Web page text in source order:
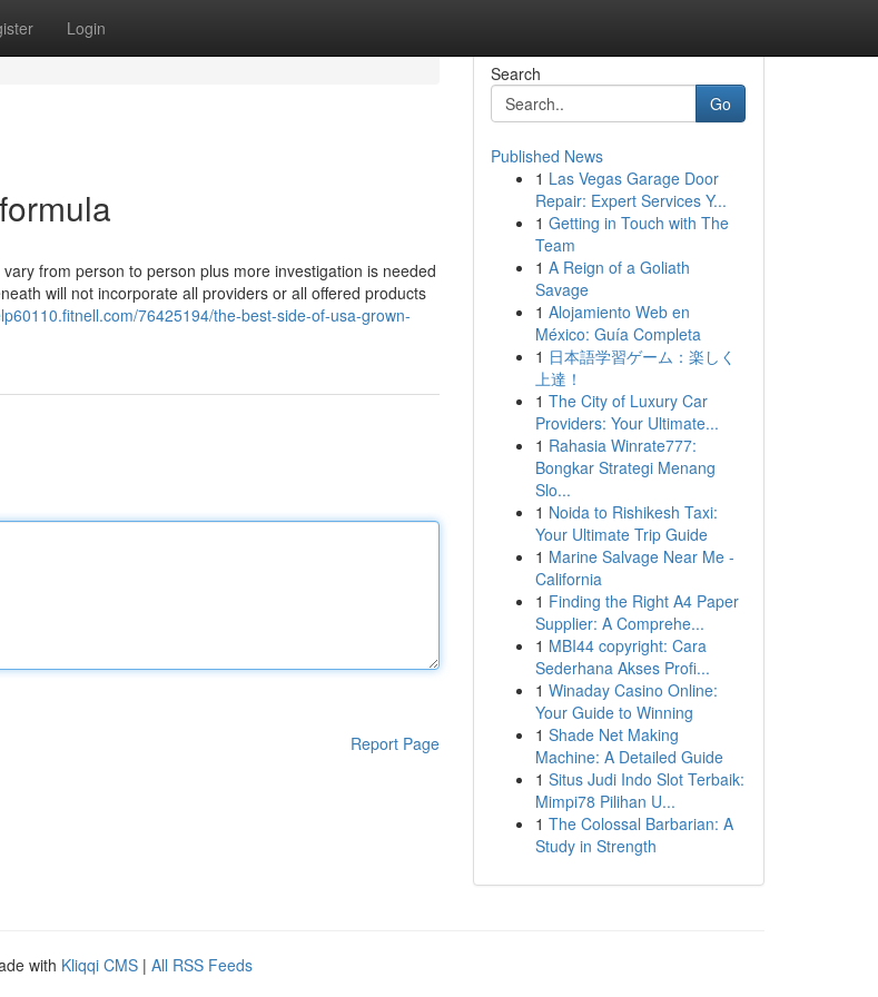
Login
from person to person plus more investigation is needed
will not incorporate all providers or all offered products
76425194/the-best-side-of-usa-grown-
Report Page
Search
Go
Published News
1 Las Vegas Garage Door
Repair: Expert Services Y...
1 Getting in Touch with The
Team
1 A Reign of a Goliath
Savage
1 Alojamiento Web en
México: Guía Completa
1 日本語学習ゲーム：楽しく
上達！
1 The City of Luxury Car
Providers: Your Ultimate...
1 Rahasia Winrate777:
Bongkar Strategi Menang
Slo...
1 Noida to Rishikesh Taxi:
Your Ultimate Trip Guide
1 Marine Salvage Near Me -
California
1 Finding the Right A4 Paper
Supplier: A Comprehe...
1 MBI44 copyright: Cara
Sederhana Akses Profi...
1 Winaday Casino Online:
Your Guide to Winning
1 Shade Net Making
Machine: A Detailed Guide
1 Situs Judi Indo Slot Terbaik:
Mimpi78 Pilihan U...
1 The Colossal Barbarian: A
Study in Strength
with Kliqqi CMS | All RSS Feeds